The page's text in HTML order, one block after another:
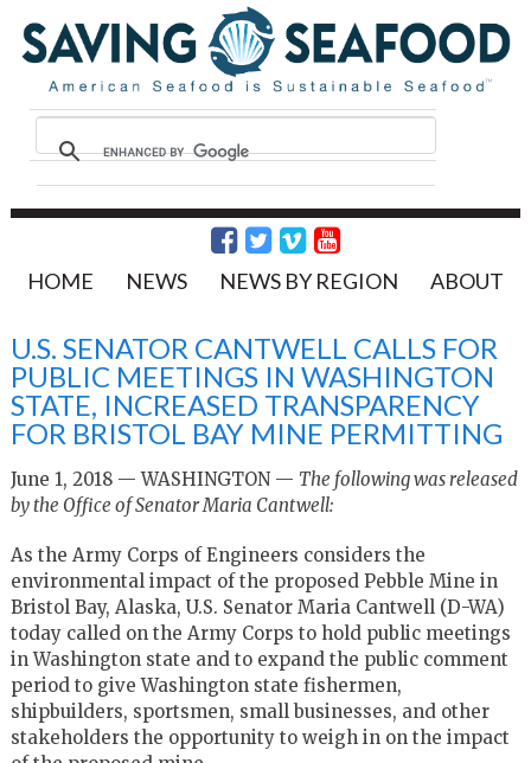
HOME NEWS NEWS BY REGION ABOUT
U.S. SENATOR CANTWELL CALLS FOR
PUBLIC MEETINGS IN WASHINGTON
STATE, INCREASED TRANSPARENCY
FOR BRISTOL BAY MINE PERMITTING
June 1, 2018 — WASHINGTON — The following was released
by the Office of Senator Maria Cantwell:
As the Army Corps of Engineers considers the
environmental impact of the proposed Pebble Mine in
Bristol Bay, Alaska, U.S. Senator Maria Cantwell (D-WA)
today called on the Army Corps to hold public meetings
in Washington state and to expand the public comment
period to give Washington state fishermen,
shipbuilders, sportsmen, small businesses, and other
stakeholders the opportunity to weigh in on the impact